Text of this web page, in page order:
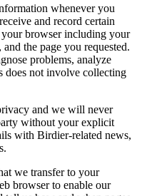
whenever you
and record certain
browser including your
the page you requested.
problems, analyze
does not involve collecting
and we will never
without your explicit
with Birdier-related news,
we transfer to your
browser to enable our